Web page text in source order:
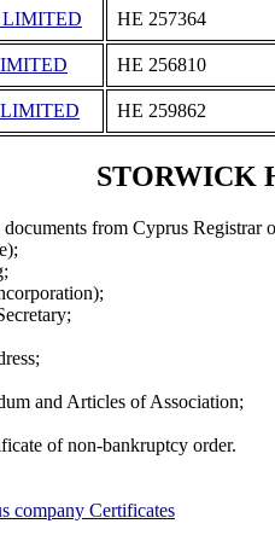
LIMITED ΗΕ 257364
ΗΕ 256810
ΗΕ 259862
STORWICK
from Cyprus Registrar
and Articles of Association;
of non-bankruptcy order.
company Certificates